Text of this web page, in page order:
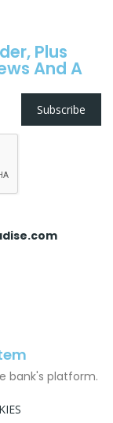
Plus
And A
Subscribe
bank's platform.